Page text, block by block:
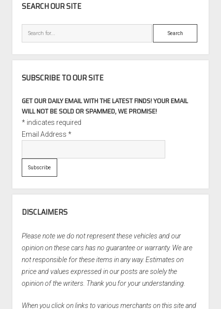
SEARCH OUR SITE
Search
SUBSCRIBE TO OUR SITE
GET OUR DAILY EMAIL WITH THE LATEST FINDS! YOUR EMAIL
WILL NOT BE SOLD OR SPAMMED, WE PROMISE!
*indicates required
Email Address *
DISCLAIMERS
Please note we do not represent these vehicles and our
opinion on these cars has no guarantee or warranty. We are
not responsible for these items in any way. Estimates on
price and values expressed in our posts are solely the
opinion of the writers. Thank you for your understanding.
When you click on links to various merchants on this site and